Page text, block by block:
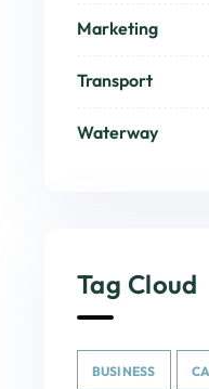
Marketing
Transport
Waterway
Tag Cloud
BUSINESS